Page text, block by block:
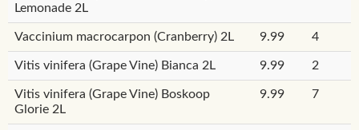
Lemonade 2L
Vaccinium macrocarpon (Cranberry) 2L 9.99 4
Vitis vinifera (Grape Vine) Bianca 2L 9.99 2
Vitis vinifera (Grape Vine) Boskoop
Glorie 2L
9.99 7